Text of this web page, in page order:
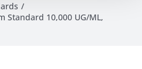
Standard 10,000 UG/ML,